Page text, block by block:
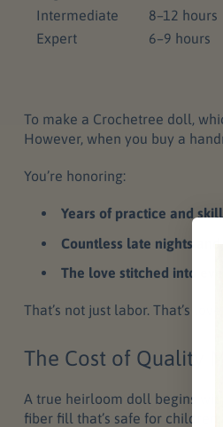
Intermediate
8–12 hours
Expert
6–9 hours
To make a Crochetree doll,
However, when you buy a
You’re honoring:
Years of practice and
Countless late nights
The love stitched into
That’s not just labor. That’s
The Cost of Quality
A true heirloom doll begins
fiber fill that’s safe for